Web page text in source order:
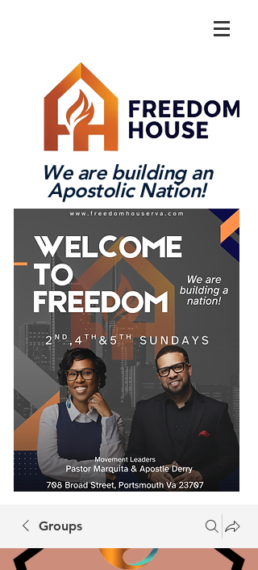
We are building an
Apostolic Nation!
Log In
Groups